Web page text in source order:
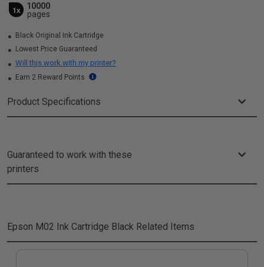
1x
10000
pages
Black Original Ink Cartridge
Lowest Price Guaranteed
Will this work with my printer?
Earn 2 Reward Points
Product Specifications
Guaranteed to work with these
printers
Epson M02 Ink Cartridge Black Related Items